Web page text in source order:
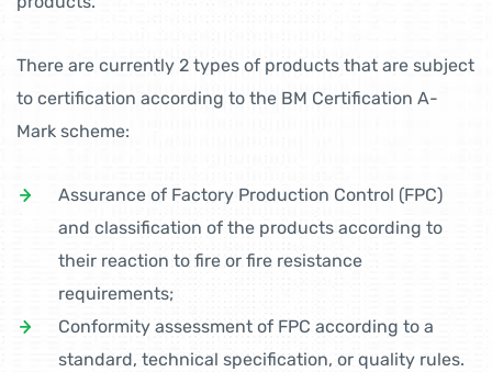
There are currently 2 types of products that are subject
to certification according to the BM Certification A-
Mark scheme:
Assurance of Factory Production Control (FPC)
and classification of the products according to
their reaction to fire or fire resistance
requirements;
Conformity assessment of FPC according to a
standard, technical specification, or quality rules.